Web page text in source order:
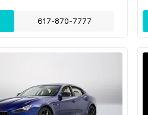
617-870-7777